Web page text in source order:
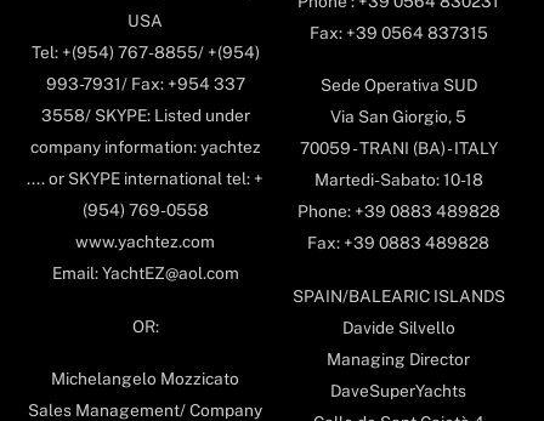
USA
Tel: +(954) 767-8855/ +(954)
993-7931/ Fax: +954 337
3558/ SKYPE: Listed under
company information: yachtez
.... or SKYPE international tel: +
(954) 769-0558
www.yachtez.com
Email: YachtEZ@aol.com
OR:
Michelangelo Mozzicato
Sales Management/ Company
Fax: +39 0564 837315
Sede Operativa SUD
Via San Giorgio, 5
70059 - TRANI (BA) - ITALY
Martedi-Sabato: 10-18
Phone: +39 0883 489828
Fax: +39 0883 489828
SPAIN/BALEARIC ISLANDS
Davide Silvello
Managing Director
DaveSuperYachts